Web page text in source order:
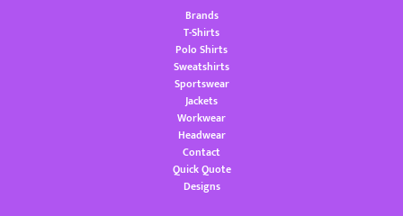
Brands
T-Shirts
Polo Shirts
Sweatshirts
Sportswear
Jackets
Workwear
Headwear
Contact
Quick Quote
Designs